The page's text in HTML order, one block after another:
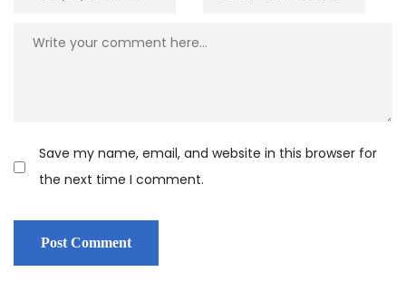
Save my name, email, and website in this browser for
the next time I comment.